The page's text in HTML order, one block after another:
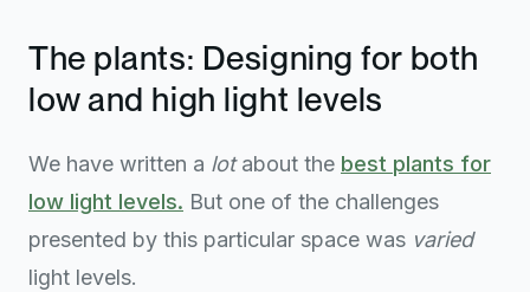
The plants: Designing for both
low and high light levels
We have written a lotabout the best plants for
low light levels. But one of the challenges
presented by this particular space was varied
light levels.